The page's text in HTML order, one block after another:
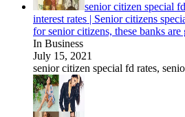
senior citizen special
interest rates | Senior citizens
for senior citizens, these banks
In Business
July 15, 2021
senior citizen special fd rates,